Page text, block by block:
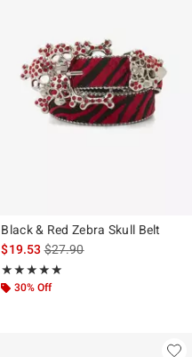
Black & Red Zebra Skull Belt
$19.53is sales price, the original
$27.90
★★★★★
Rating, 5 out of 5
★★★★★
30% Off